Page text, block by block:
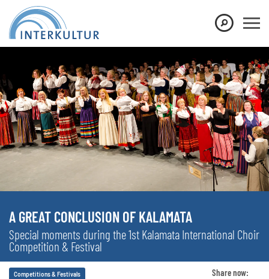
A GREAT CONCLUSION OF KALAMATA
Special moments during the 1st Kalamata International Choir
Competition & Festival
Competitions & Festivals Share now: